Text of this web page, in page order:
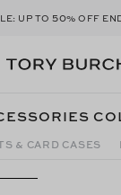
UP TO50% OFF
& CARD CASES